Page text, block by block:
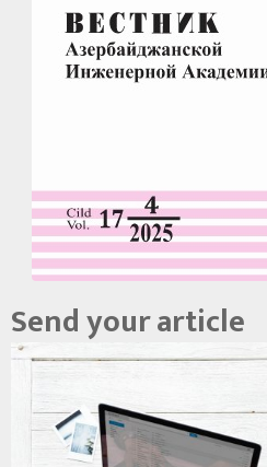
Send your article